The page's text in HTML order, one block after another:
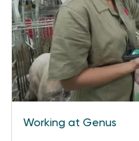
Working at Genus